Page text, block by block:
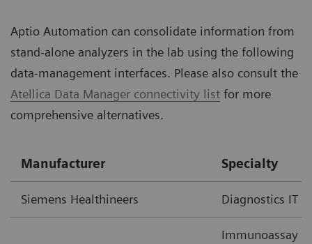
Aptio Automation can consolidate information from
stand-alone analyzers in the lab using the following
data-management interfaces. Please also consult the
Atellica Data Manager connectivity list for more
comprehensive alternatives.
Manufacturer Specialty
Siemens Healthineers Diagnostics IT
Immunoassay